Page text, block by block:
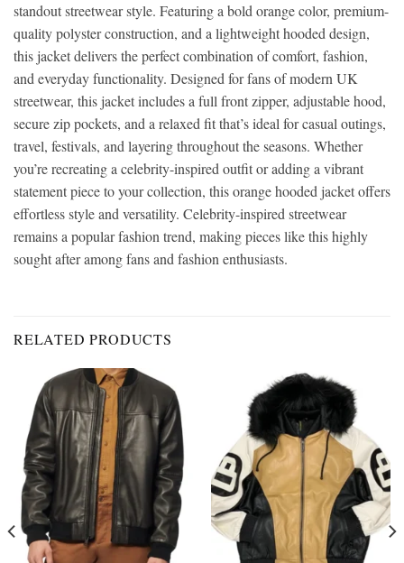
standout streetwear style. Featuring a bold orange color, premium-
quality polyster construction, and a lightweight hooded design,
this jacket delivers the perfect combination of comfort, fashion,
and everyday functionality. Designed for fans of modern UK
streetwear, this jacket includes a full front zipper, adjustable hood,
secure zip pockets, and a relaxed fit that’s ideal for casual outings,
travel, festivals, and layering throughout the seasons. Whether
you’re recreating a celebrity-inspired outfit or adding a vibrant
statement piece to your collection, this orange hooded jacket offers
effortless style and versatility. Celebrity-inspired streetwear
remains a popular fashion trend, making pieces like this highly
sought after among fans and fashion enthusiasts.
RELATED PRODUCTS